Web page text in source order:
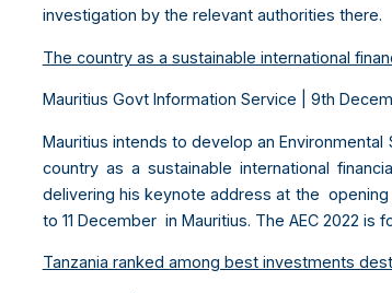
investigation by the relevant authorities there.
The country as a sustainable international
Mauritius Govt Information Service | 9th
Mauritius intends to develop an
country as a sustainable international
delivering his keynote address at the opening
to 11 December in Mauritius. The AEC 2022
Tanzania ranked among best investments